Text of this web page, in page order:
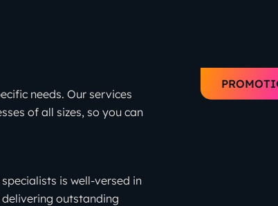
needs. Our services
of all sizes, so you can
is well-versed in
outstanding